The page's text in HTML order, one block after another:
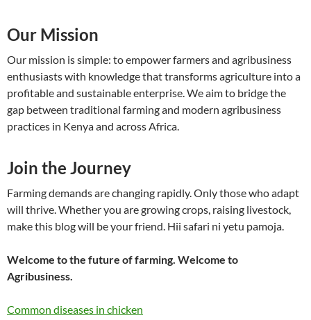
Our Mission
Our mission is simple: to empower farmers and agribusiness
enthusiasts with knowledge that transforms agriculture into a
profitable and sustainable enterprise. We aim to bridge the
gap between traditional farming and modern agribusiness
practices in Kenya and across Africa.
Join the Journey
Farming demands are changing rapidly. Only those who adapt
will thrive. Whether you are growing crops, raising livestock,
make this blog will be your friend. Hii safari ni yetu pamoja.
Welcome to the future of farming. Welcome to
Agribusiness.
Common diseases in chicken